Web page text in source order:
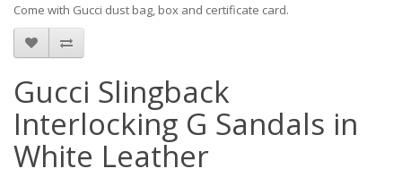
Come with Gucci dust bag, box and certificate card.
Gucci Slingback
Interlocking G Sandals in
White Leather